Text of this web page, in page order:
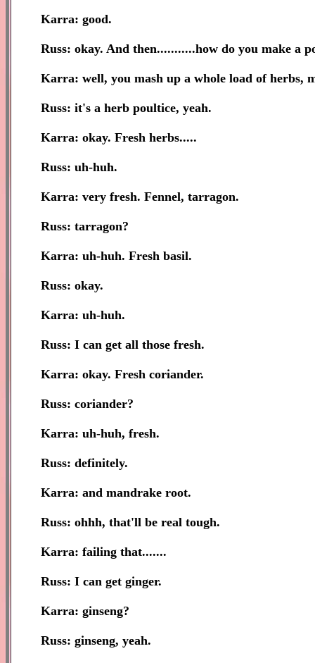
Karra: good.
Russ: okay. And then...........how do you make a
Karra: well, you mash up a whole load of herbs,
Russ: it's a herb poultice, yeah.
Karra: okay. Fresh herbs.....
Russ: uh-huh.
Karra: very fresh. Fennel, tarragon.
Russ: tarragon?
Karra: uh-huh. Fresh basil.
Russ: okay.
Karra: uh-huh.
Russ: I can get all those fresh.
Karra: okay. Fresh coriander.
Russ: coriander?
Karra: uh-huh, fresh.
Russ: definitely.
Karra: and mandrake root.
Russ: ohhh, that'll be real tough.
Karra: failing that.......
Russ: I can get ginger.
Karra: ginseng?
Russ: ginseng, yeah.